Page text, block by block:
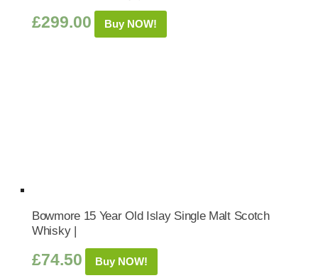
£299.00 Buy NOW!
Bowmore 15 Year Old Islay Single Malt Scotch
Whisky |
£74.50 Buy NOW!